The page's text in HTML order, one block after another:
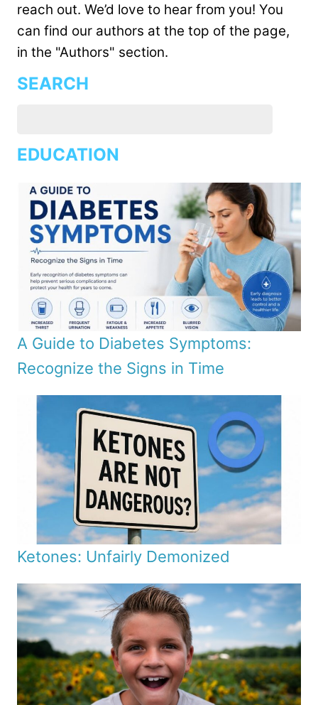
reach out. We’d love to hear from you! You
can find our authors at the top of the page,
in the "Authors" section.
SEARCH
EDUCATION
A Guide to Diabetes Symptoms:
Recognize the Signs in Time
Ketones: Unfairly Demonized